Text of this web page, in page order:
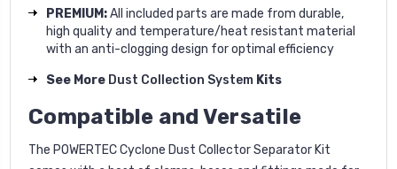
PREMIUM:All included parts are made from durable,
high quality and temperature/heat resistant material
with an anti-clogging design for optimal efficiency
See More Dust Collection System Kits
Compatible and Versatile
The POWERTEC Cyclone Dust Collector Separator Kit